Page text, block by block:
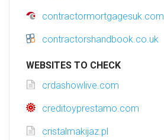
contractormortgagesuk.com
contractorshandbook.co.uk
WEBSITES TO CHECK
crdashowlive.com
creditoyprestamo.com
cristalmakijaz.pl